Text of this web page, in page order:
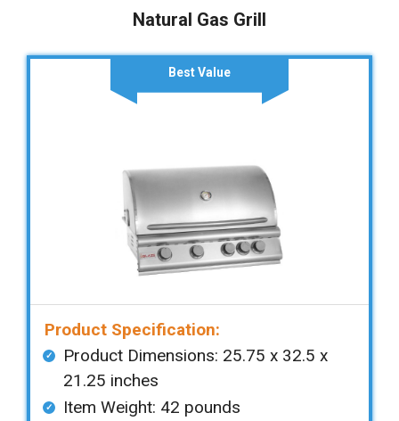
Natural Gas Grill
Best Value
Product Specification:
Product Dimensions: ‎‎‎25.75 x 32.5 x
21.25 inches
Item Weight: ‎‎42 pounds